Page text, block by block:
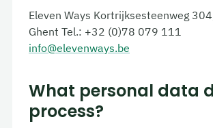
Eleven Ways Kortrijksesteenweg
Ghent Tel.: +32 (0)78 079 111
info@elevenways.be
What personal data
process?